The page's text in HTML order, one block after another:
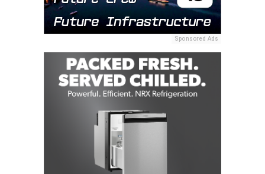
Sponsored Ads